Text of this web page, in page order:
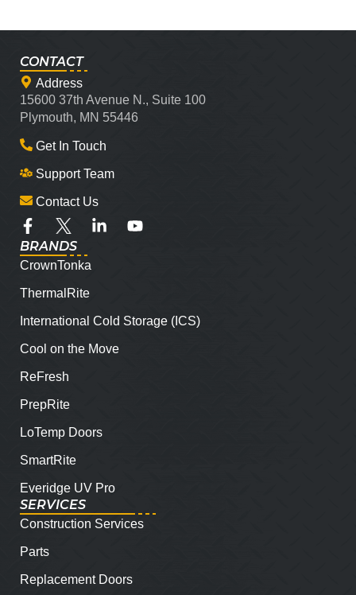
CONTACT
Address
15600 37th Avenue N., Suite 100
Plymouth, MN 55446
Get In Touch
Support Team
Contact Us
BRANDS
CrownTonka
ThermalRite
International Cold Storage (ICS)
Cool on the Move
ReFresh
PrepRite
LoTemp Doors
SmartRite
Everidge UV Pro
SERVICES
Construction Services
Parts
Replacement Doors